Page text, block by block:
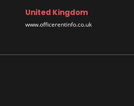
United Kingdom
www.officerentinfo.co.uk